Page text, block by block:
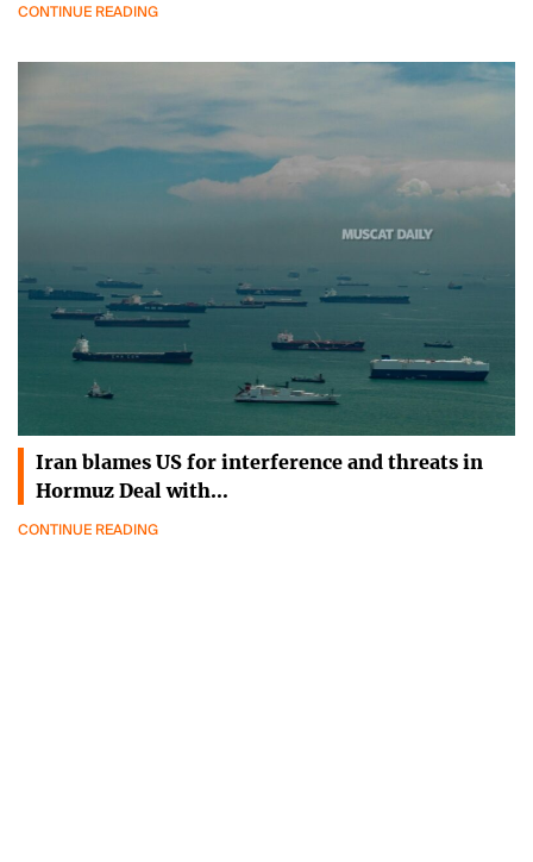
CONTINUE READING
Iran blames US for interference and threats in
Hormuz Deal with…
CONTINUE READING